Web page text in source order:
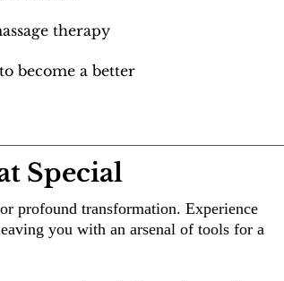
therapy
become a better
Special
profound transformation. Experience
you with an arsenal of tools for a